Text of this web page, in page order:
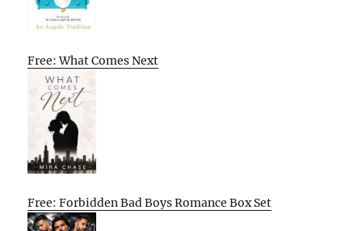
Free: What Comes Next
Free: Forbidden Bad Boys Romance Box Set